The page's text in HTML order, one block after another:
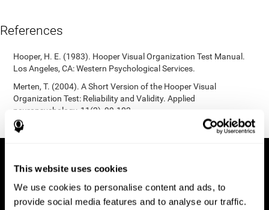
This website uses cookies
We use cookies to personalise content and ads, to
provide social media features and to analyse our traffic.
References
Hooper, H. E. (1983). Hooper Visual Organization Test Manual.
Los Angeles, CA: Western Psychological Services.
Merten, T. (2004). A Short Version of the Hooper Visual
Organization Test: Reliability and Validity. Applied
neuropsychology, 11(2), 99-102.
https://doi.org/10.1207/s15324826an1102_5